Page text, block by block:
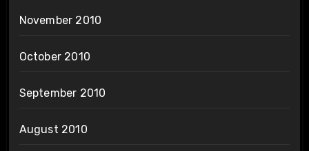
November 2010
October 2010
September 2010
August 2010